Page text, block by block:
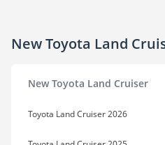
New Toyota Land
New Toyota Land Cruiser
Toyota Land Cruiser 2026